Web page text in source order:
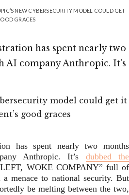
NEW CYBERSECURITY MODEL COULD GET
GRACES
has spent nearly two
AI company Anthropic. It’s
has spent nearly two months
Anthropic. It’s dubbed the
WOKE COMPANY” full of
menace to national security. But
be melting between the two,